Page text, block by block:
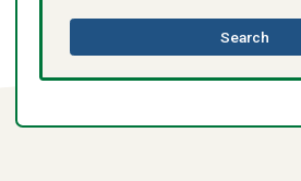
Searchthis